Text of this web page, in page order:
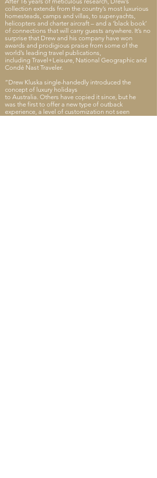
collection extends from the country’s most luxurious
homesteads, camps and villas, to super-yachts,
helicopters and charter aircraft – and a ‘black book’
of connections that will carry guests anywhere. It’s no
surprise that Drew and his company have won
awards and prodigious praise from some of the
world’s leading travel publications,
including Travel+Leisure, National Geographic and
Condé Nast Traveler.
“Drew Kluska single-handedly introduced the
concept of luxury holidays
to Australia. Others have copied it since, but he
was the first to offer a new type of outback
experience, a level of customization not seen